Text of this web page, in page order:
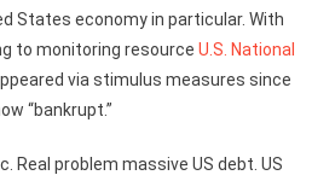
States economy in particular. With
to monitoring resource U.S. National
via stimulus measures since
“bankrupt.”
Real problem massive US debt. US